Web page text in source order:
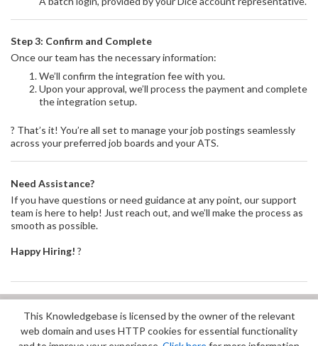
Step 3: Confirm and Complete
Once our team has the necessary information:
We’ll confirm the integration fee with you.
Upon your approval, we’ll process the payment and complete
the integration setup.
? That’s it! You’re all set to manage your job postings seamlessly
across your preferred job boards and your ATS.
Need Assistance?
If you have questions or need guidance at any point, our support
team is here to help! Just reach out, and we’ll make the process as
smooth as possible.
Happy Hiring! ?
Did you find it helpful? Yes No
This Knowledgebase is licensed by the owner of the relevant
web domain and uses HTTP cookies for essential functionality